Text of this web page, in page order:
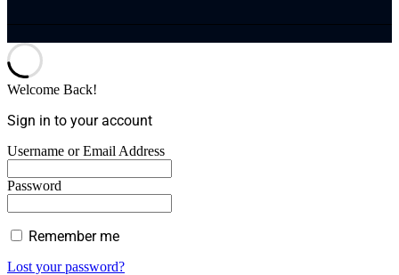
Welcome Back!
Sign in to your account
Username or Email Address
Password
Remember me
Lost your password?